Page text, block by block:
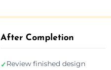
After Completion
✓Review finished design